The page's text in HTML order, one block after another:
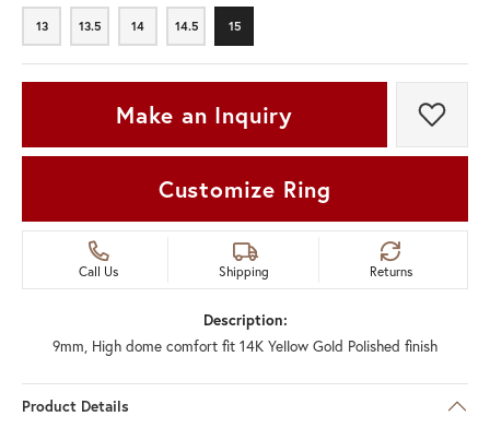
13
13 13.5
13.5 14
14 14.5
14.5 15
15
Make an Inquiry Add
Customize Ring
Call Us Shipping Returns
Description:
9mm, High dome comfort fit 14K Yellow Gold Polished finish
Product Details